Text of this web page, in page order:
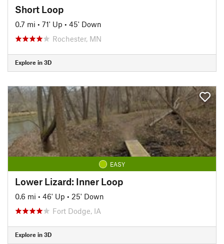
Short Loop
0.7 mi • 71' Up • 45' Down
Rochester, MN
Explore in 3D
EASY
Lower Lizard: Inner Loop
0.6 mi • 46' Up • 25' Down
Fort Dodge, IA
Explore in 3D